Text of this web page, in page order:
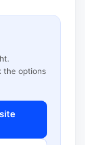
the options